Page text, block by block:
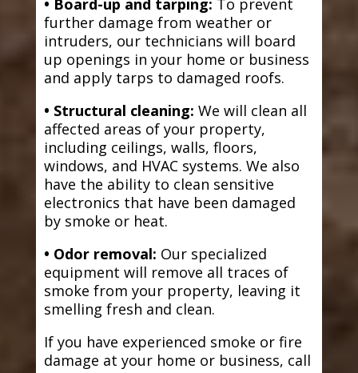
• Board-up and tarping: To prevent
further damage from weather or
intruders, our technicians will board
up openings in your home or business
and apply tarps to damaged roofs.
• Structural cleaning: We will clean all
affected areas of your property,
including ceilings, walls, floors,
windows, and HVAC systems. We also
have the ability to clean sensitive
electronics that have been damaged
by smoke or heat.
• Odor removal: Our specialized
equipment will remove all traces of
smoke from your property, leaving it
smelling fresh and clean.
If you have experienced smoke or fire
damage at your home or business, call